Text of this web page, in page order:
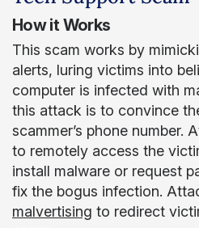
How it Works
This scam works by
alerts, luring victims into
computer is infected with
this attack is to convince
scammer’s phone number.
to remotely access the
install malware or request
fix the bogus infection.
malvertising to redirect